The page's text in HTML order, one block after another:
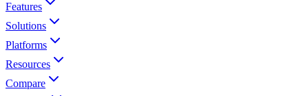
Features
Solutions
Platforms
Resources
Compare